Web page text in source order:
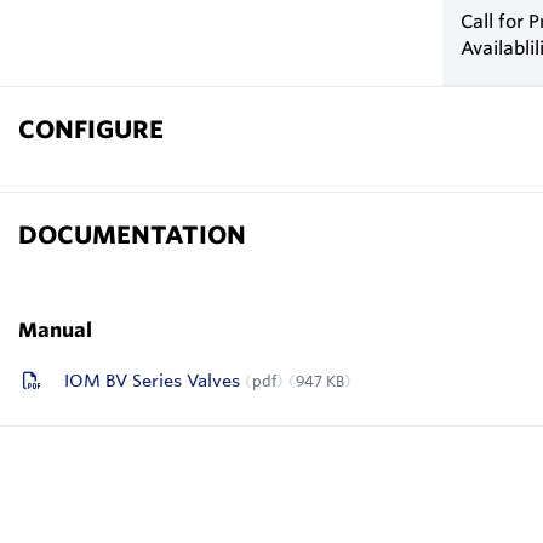
Call for
CONFIGURE
DOCUMENTATION
Manual
IOM BV Series Valves pdf 947 KB